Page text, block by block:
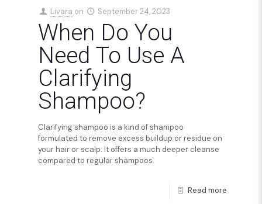
Livara on September 24, 2023
When Do You
Need To Use A
Clarifying
Shampoo?
Clarifying shampoo is a kind of shampoo
formulated to remove excess buildup or residue on
your hair or scalp. It offers a much deeper cleanse
compared to regular shampoos.
Read more